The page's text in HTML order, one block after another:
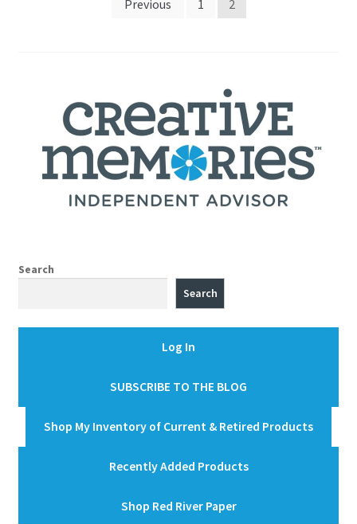
Previous 1 2
Search
Search
Log In
SUBSCRIBE TO THE BLOG
Shop My Inventory of Current & Retired Products
Recently Added Products
Shop Red River Paper